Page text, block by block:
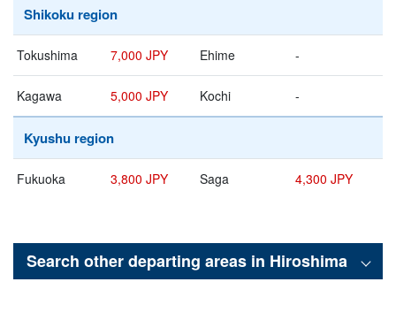
Shikoku region
Tokushima 7,000 JPY Ehime -
Kagawa 5,000 JPY Kochi -
Kyushu region
Fukuoka 3,800 JPY Saga 4,300 JPY
Search other departing areas in Hiroshima